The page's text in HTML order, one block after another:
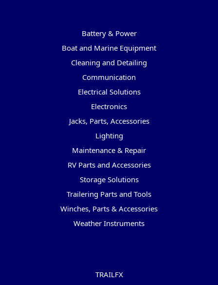
Battery & Power
Boat and Marine Equipment
Cleaning and Detailing
Communication
Electrical Solutions
Electronics
Jacks, Parts, Accessories
Lighting
Maintenance & Repair
RV Parts and Accessories
Storage Solutions
Trailering Parts and Tools
Winches, Parts & Accessories
Weather Instruments
TRAILFX